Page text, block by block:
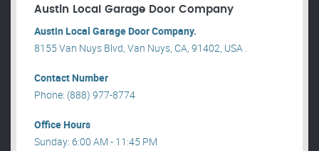
Austin Local Garage Door Company
Austin Local Garage Door Company.
8155 Van Nuys Blvd, Van Nuys, CA, 91402, USA .
Contact Number
Phone: (888) 977-8774
Office Hours
Sunday: 6:00 AM - 11:45 PM